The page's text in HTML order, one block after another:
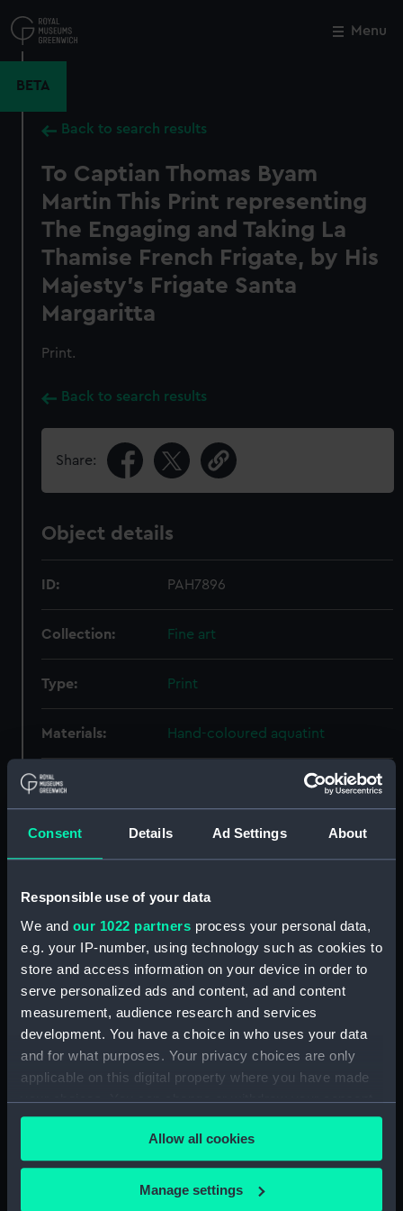
Consent Details Ad Settings About
Responsible use of your data
We and our 1022 partners process your personal data,
e.g. your IP-number, using technology such as cookies to
store and access information on your device in order to
serve personalized ads and content, ad and content
measurement, audience research and services
development. You have a choice in who uses your data
and for what purposes. Your privacy choices are only
applicable on this digital property where you have made
your choices. You can change or withdraw your consent
any time from the Cookie Declaration or by clicking on
the Privacy trigger icon.
If you allow, we would also like to:
Allow all cookies
Manage settings
to
main
Menu
BETA
Back to search results
To Captian Thomas Byam
Martin This Print representing
The Engaging and Taking La
Thamise French Frigate, by His
Majesty's Frigate Santa
Margaritta
Print.
Back to search results
Share:
Object details
ID: PAH7896
Collection: Fine art
Type: Print
Materials: Hand-coloured aquatint
Display location:
Creator: Pocock, Nicholas; Pollard, Robert
(1758)
Date made: 4 June 1798
Credit:
National Maritime Museum,
Greenwich, London
Measurements:
Sheet: 545 x 725 mm; Mount: 605
Close